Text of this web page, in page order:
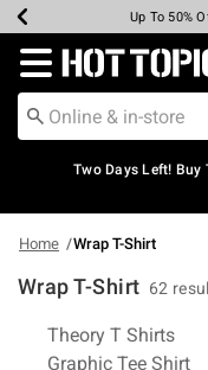
Earn Hot
Up To 50%
Up To 40%
Up To
Free
Free
Redirect to Hot
Two Days Left! Buy
Home Wrap T-Shirt
Wrap T-Shirt 62
Related Pages
Theory T Shirts
Graphic Tee Shirt